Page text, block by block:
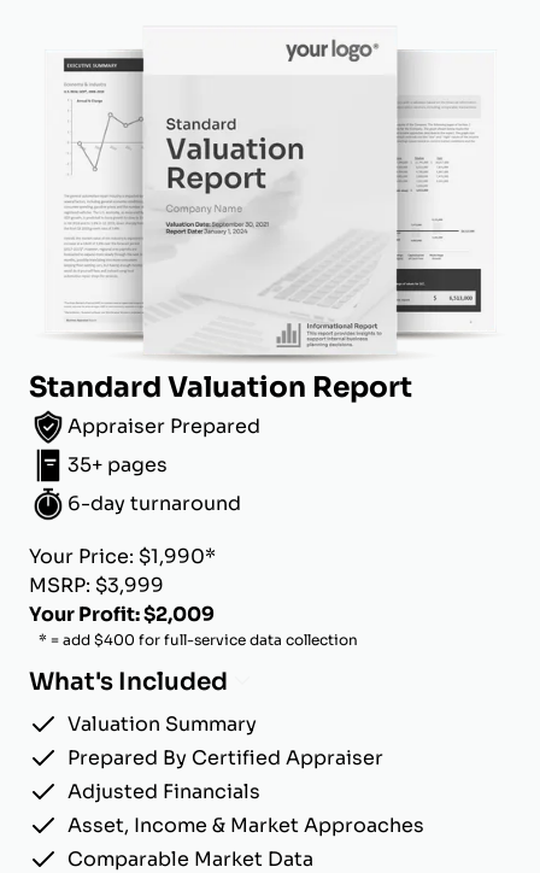
Standard Valuation Report
Appraiser Prepared
35+ pages
6-day turnaround
Your Price: $1,990*
MSRP: $3,999
Your Profit: $2,009
* = add $400 for full-service data collection
What's Included
Valuation Summary
Prepared By Certified Appraiser
Adjusted Financials
Asset, Income & Market Approaches
Comparable Market Data